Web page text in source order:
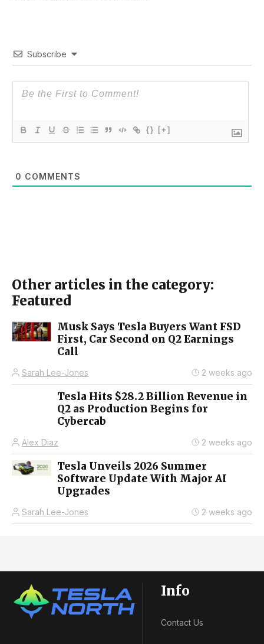
Subscribe
{} [+]
0 COMMENTS
Other articles in the category:
Featured
Musk Says Tesla Buyers Want FSD
First, Car Second on Q2 Earnings
Call
Sarah Lee-Jones 2 weeks ago
Tesla Hits $28.2 Billion Revenue in
Q2 as Production Begins for
Cybercab
Alex Diaz 2 weeks ago
Tesla Unveils 2026 Summer
Software Update With Major AI
Upgrades
Sarah Lee-Jones 2 weeks ago
Info
Contact Us